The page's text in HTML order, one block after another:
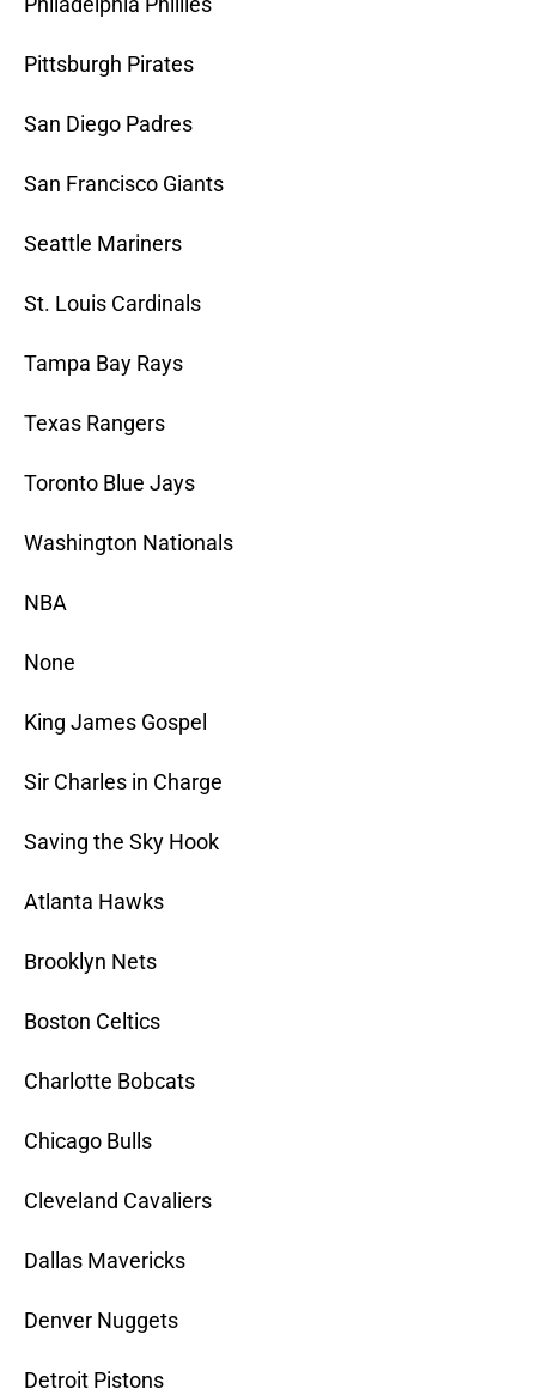
Pittsburgh Pirates
San Diego Padres
San Francisco Giants
Seattle Mariners
St. Louis Cardinals
Tampa Bay Rays
Texas Rangers
Toronto Blue Jays
Washington Nationals
NBA
None
King James Gospel
Sir Charles in Charge
Saving the Sky Hook
Atlanta Hawks
Brooklyn Nets
Boston Celtics
Charlotte Bobcats
Chicago Bulls
Cleveland Cavaliers
Dallas Mavericks
Denver Nuggets
Detroit Pistons